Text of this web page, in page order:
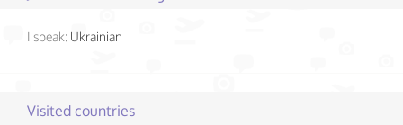
I speak: Ukrainian
Visited countries